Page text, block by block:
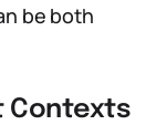
be both
Contexts